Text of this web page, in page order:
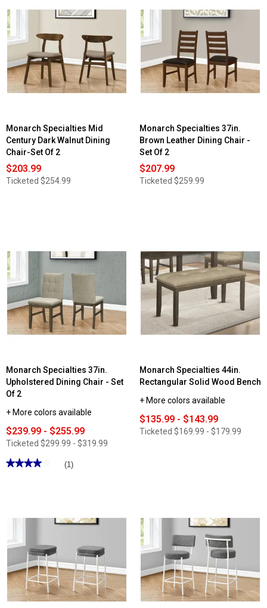
Monarch Specialties Mid
Century Dark Walnut Dining
Chair-Set Of 2
$203.99
Ticketed $254.99
Monarch Specialties 37in.
Brown Leather Dining Chair -
Set Of 2
$207.99
Ticketed $259.99
Monarch Specialties 37in.
Upholstered Dining Chair - Set
Of 2
+ More colors available
$239.99 - $255.99
Ticketed $299.99 - $319.99
★★★★★
★★★★★
Specialties
Upholstered
Dining
Chair
-
Set
Of
(1)
Monarch Specialties 44in.
Rectangular Solid Wood Bench
+ More colors available
$135.99 - $143.99
Ticketed $169.99 - $179.99